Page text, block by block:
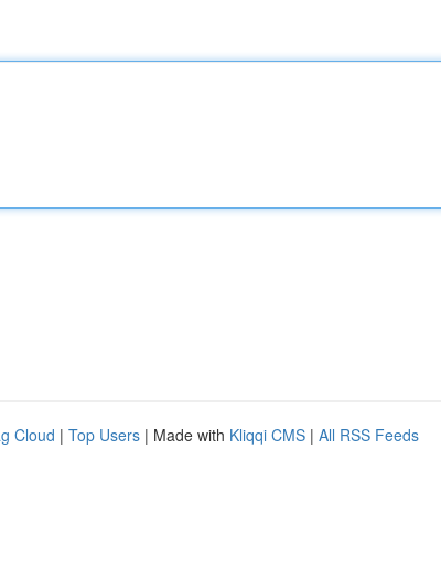
Cloud | Top Users | Made with Kliqqi CMS | All RSS Feeds